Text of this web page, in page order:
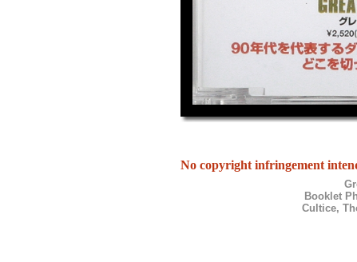
No copyright infringement
Booklet
Cultice,